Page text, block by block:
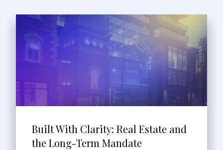
Built With Clarity: Real Estate and
the Long-Term Mandate